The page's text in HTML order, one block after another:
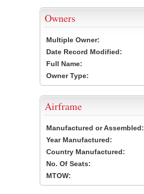
Owners
Multiple Owner:
Date Record Modified:
Full Name:
Owner Type:
Airframe
Manufactured or Assembled:
Year Manufactured:
Country Manufactured:
No. Of Seats:
MTOW: